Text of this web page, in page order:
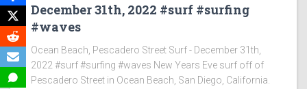
December 31th, 2022 #surf #surfing
#waves
Ocean Beach, Pescadero Street Surf - December 31th,
2022 #surf #surfing #waves New Years Eve surf off of
Pescadero Street in Ocean Beach, San Diego, California.